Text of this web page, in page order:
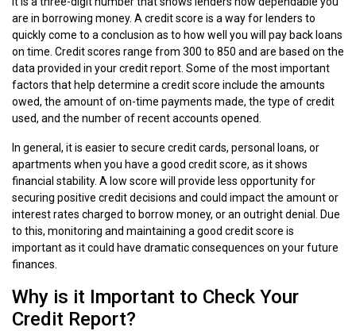
are in borrowing money. A credit score is a way for lenders to
quickly come to a conclusion as to how well you will pay back loans
on time. Credit scores range from 300 to 850 and are based on the
data provided in your credit report. Some of the most important
factors that help determine a credit score include the amounts
owed, the amount of on-time payments made, the type of credit
used, and the number of recent accounts opened.
In general, it is easier to secure credit cards, personal loans, or
apartments when you have a good credit score, as it shows
financial stability. A low score will provide less opportunity for
securing positive credit decisions and could impact the amount or
interest rates charged to borrow money, or an outright denial. Due
to this, monitoring and maintaining a good credit score is
important as it could have dramatic consequences on your future
finances.
Why is it Important to Check Your
Credit Report?